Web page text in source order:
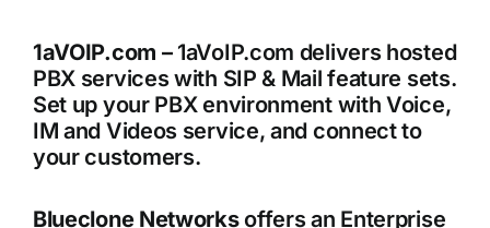
1aVOIP.com – 1aVoIP.com delivers hosted
PBX services with SIP & Mail feature sets.
Set up your PBX environment with Voice,
IM and Videos service, and connect to
your customers.
Blueclone Networksoffers an Enterprise